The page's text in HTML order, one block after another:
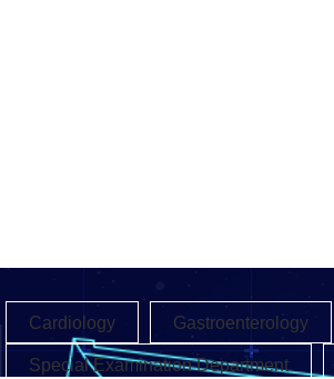
Cardiology Gastroenterology
Special Examination Department